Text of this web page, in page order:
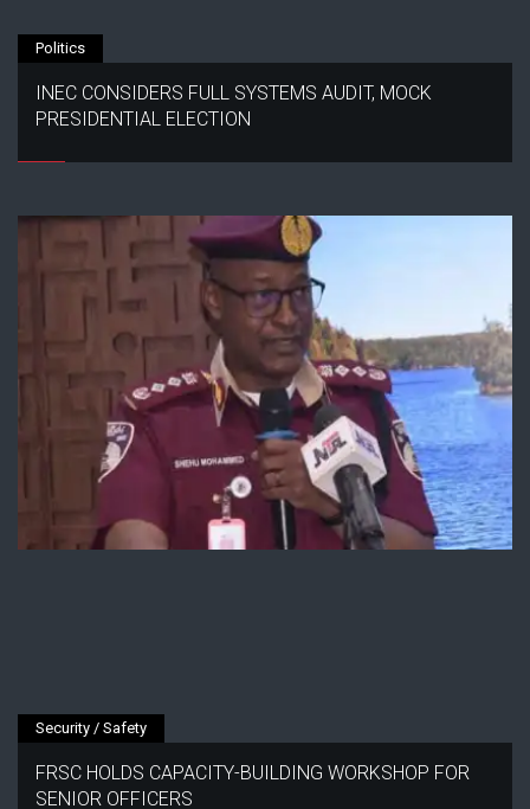
Politics
INEC CONSIDERS FULL SYSTEMS AUDIT, MOCK
PRESIDENTIAL ELECTION
Security / Safety
FRSC HOLDS CAPACITY-BUILDING WORKSHOP FOR
SENIOR OFFICERS